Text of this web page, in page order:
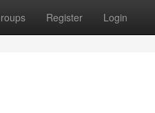
Register Login